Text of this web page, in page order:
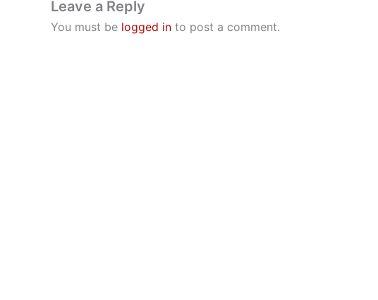
Leave a Reply
You must be logged in to post a comment.